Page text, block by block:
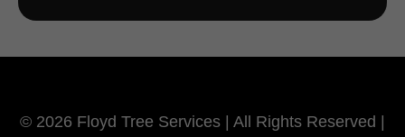
© 2026 Floyd Tree Services | All Rights Reserved |